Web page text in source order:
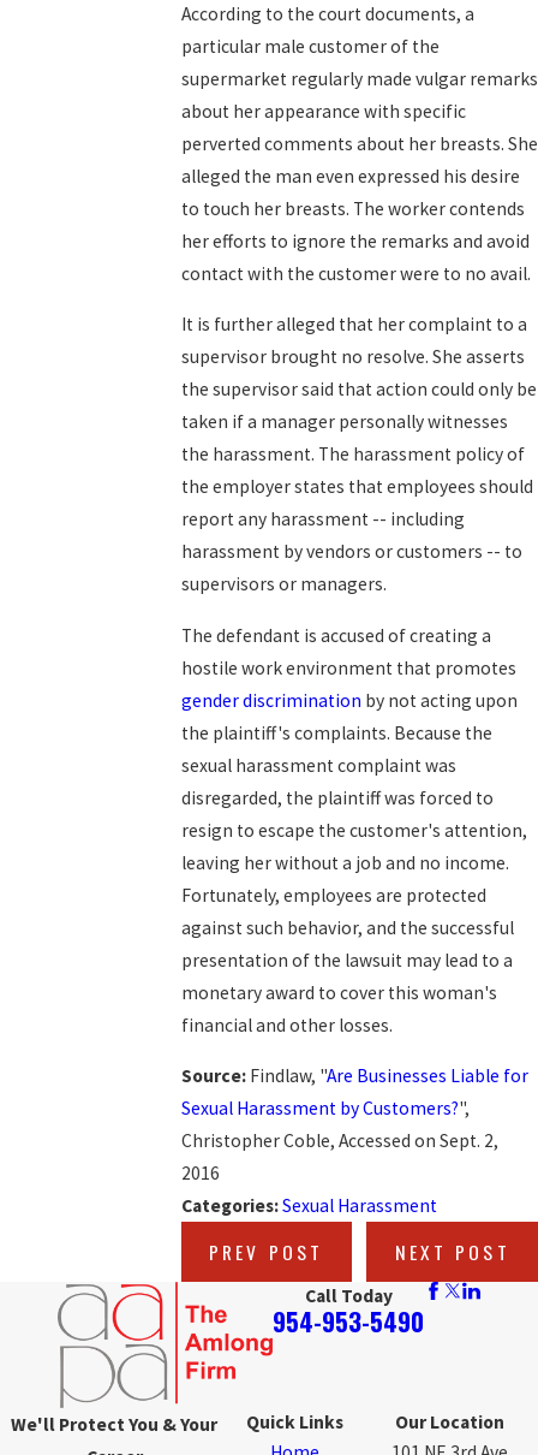
According to the court documents, a
particular male customer of the
supermarket regularly made vulgar remarks
about her appearance with specific
perverted comments about her breasts. She
alleged the man even expressed his desire
to touch her breasts. The worker contends
her efforts to ignore the remarks and avoid
contact with the customer were to no avail.
It is further alleged that her complaint to a
supervisor brought no resolve. She asserts
the supervisor said that action could only be
taken if a manager personally witnesses
the harassment. The harassment policy of
the employer states that employees should
report any harassment -- including
harassment by vendors or customers -- to
supervisors or managers.
The defendant is accused of creating a
hostile work environment that promotes
gender discrimination by not acting upon
the plaintiff's complaints. Because the
sexual harassment complaint was
disregarded, the plaintiff was forced to
resign to escape the customer's attention,
leaving her without a job and no income.
Fortunately, employees are protected
against such behavior, and the successful
presentation of the lawsuit may lead to a
monetary award to cover this woman's
financial and other losses.
Source: Findlaw, "Are Businesses Liable for
Sexual Harassment by Customers?",
Christopher Coble, Accessed on Sept. 2,
2016
Categories:Sexual Harassment
PREV POST NEXT POST
Call Today
954-953-5490
We'll Protect You & Your
Quick Links
Our Location